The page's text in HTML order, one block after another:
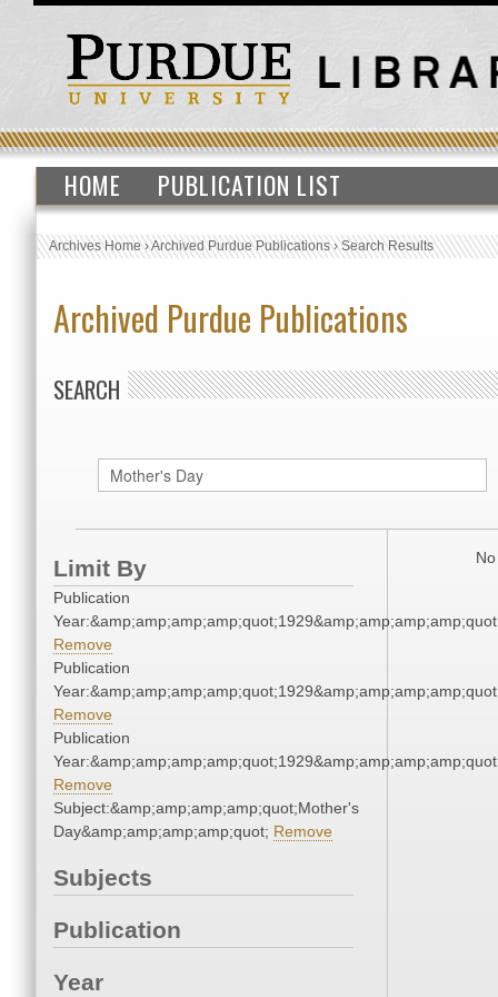
HOME PUBLICATION LIST
Archives Home›Archived Purdue Publications›Search Results
Archived Purdue Publications
SEARCH
Limit By
Publication
Remove
Publication
Remove
Publication
Remove
Subject:&amp;amp;amp;amp;quot;Mother's
Day&amp;amp;amp;amp;quot; Remove
Subjects
Publication
Year